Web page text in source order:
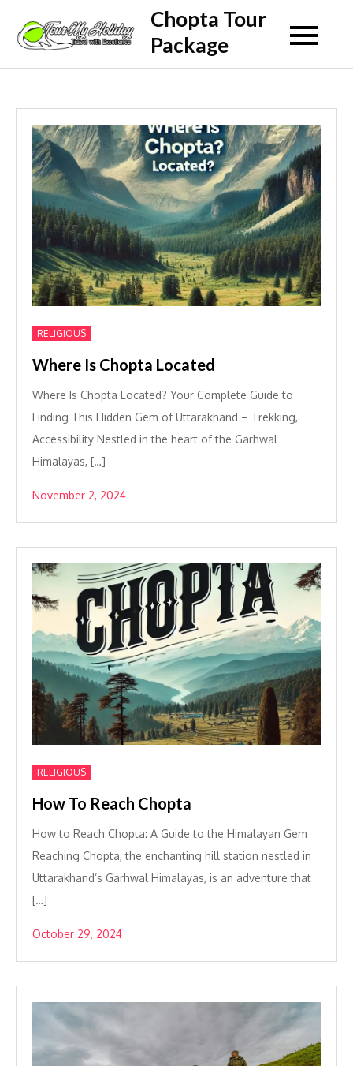
content
Chopta Tour
Package
RELIGIOUS
Where Is Chopta Located
Where Is Chopta Located? Your Complete Guide to
Finding This Hidden Gem of Uttarakhand – Trekking,
Accessibility Nestled in the heart of the Garhwal
Himalayas, […]
November 2, 2024
RELIGIOUS
How To Reach Chopta
How to Reach Chopta: A Guide to the Himalayan Gem
Reaching Chopta, the enchanting hill station nestled in
Uttarakhand’s Garhwal Himalayas, is an adventure that
[…]
October 29, 2024